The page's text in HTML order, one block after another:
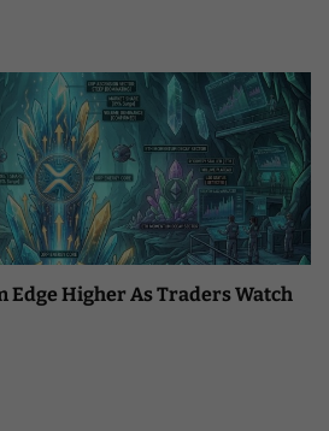
Edge Higher As Traders Watch